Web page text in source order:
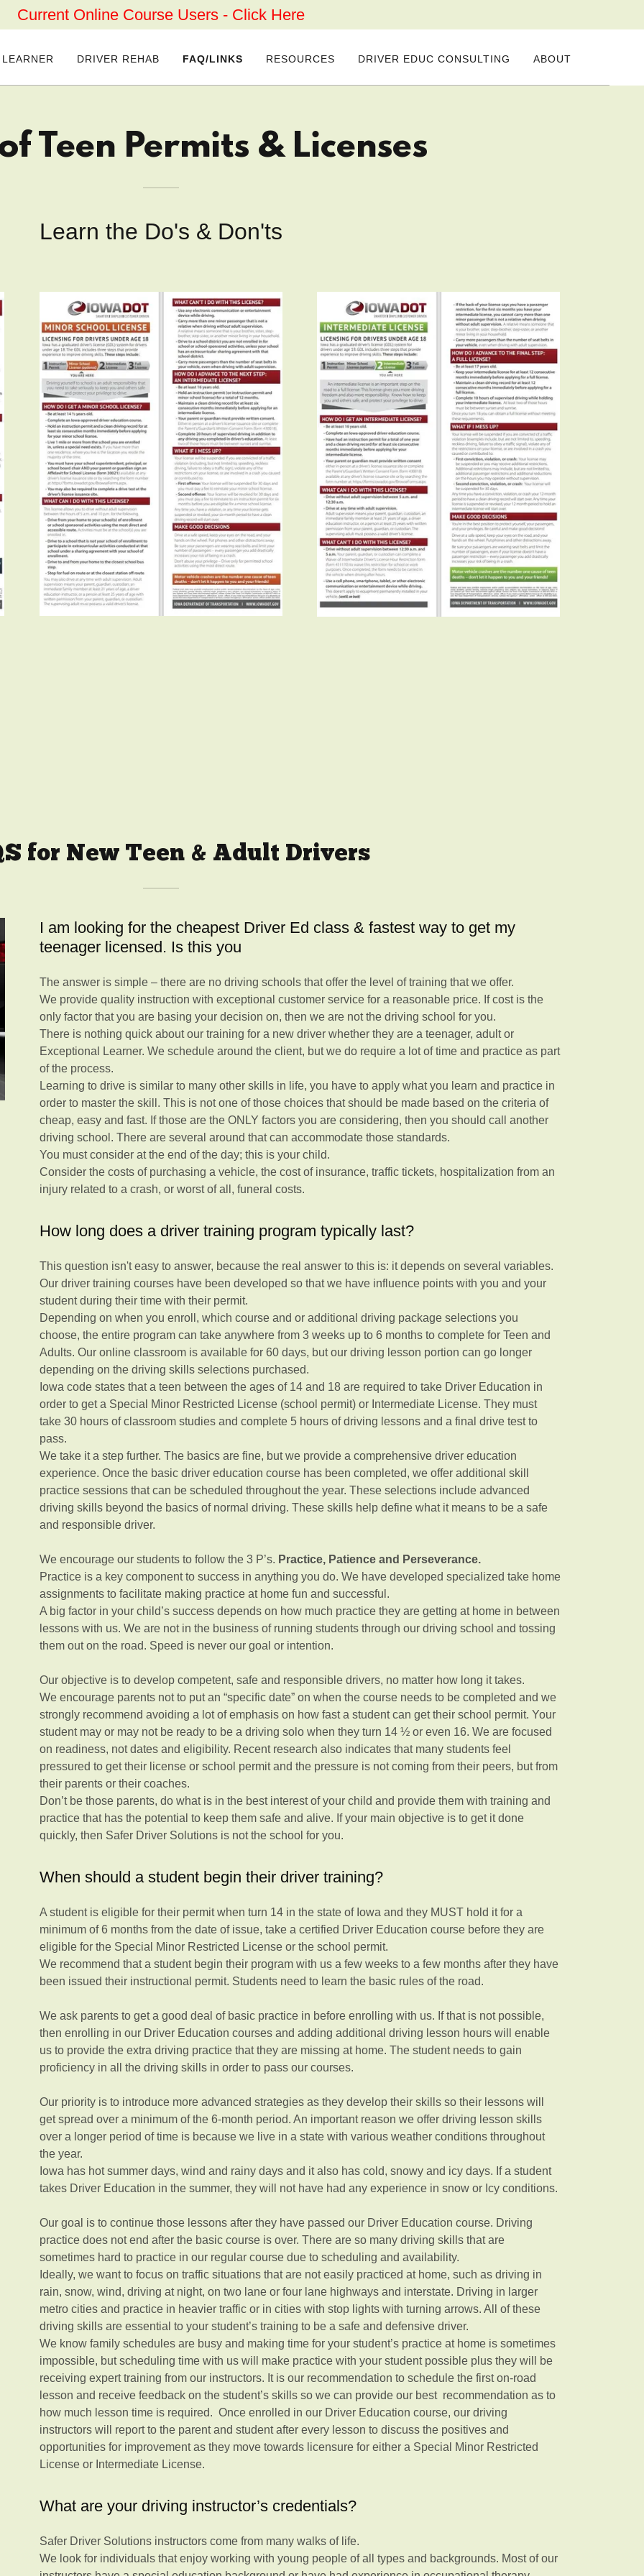
Current Online Course Users - Click Here
DRIVER REHAB FAQ/LINKS RESOURCES DRIVER EDUC CONSULTING ABOUT
Teen Permits & Licenses
Learn the Do's & Don'ts
for New Teen & Adult Drivers
I am looking for the cheapest Driver Ed class & fastest way to get my
teenager licensed. Is this you
The answer is simple – there are no driving schools that offer the level of training that we offer.
We provide quality instruction with exceptional customer service for a reasonable price. If cost is the
only factor that you are basing your decision on, then we are not the driving school for you.
There is nothing quick about our training for a new driver whether they are a teenager, adult or
Exceptional Learner. We schedule around the client, but we do require a lot of time and practice as part
of the process.
Learning to drive is similar to many other skills in life, you have to apply what you learn and practice in
order to master the skill. This is not one of those choices that should be made based on the criteria of
cheap, easy and fast. If those are the ONLY factors you are considering, then you should call another
driving school. There are several around that can accommodate those standards.
You must consider at the end of the day; this is your child.
Consider the costs of purchasing a vehicle, the cost of insurance, traffic tickets, hospitalization from an
injury related to a crash, or worst of all, funeral costs.
How long does a driver training program typically last?
This question isn't easy to answer, because the real answer to this is: it depends on several variables.
Our driver training courses have been developed so that we have influence points with you and your
student during their time with their permit.
Depending on when you enroll, which course and or additional driving package selections you
choose, the entire program can take anywhere from 3 weeks up to 6 months to complete for Teen and
Adults. Our online classroom is available for 60 days, but our driving lesson portion can go longer
depending on the driving skills selections purchased.
Iowa code states that a teen between the ages of 14 and 18 are required to take Driver Education in
order to get a Special Minor Restricted License (school permit) or Intermediate License. They must
take 30 hours of classroom studies and complete 5 hours of driving lessons and a final drive test to
pass.
We take it a step further. The basics are fine, but we provide a comprehensive driver education
experience. Once the basic driver education course has been completed, we offer additional skill
practice sessions that can be scheduled throughout the year. These selections include advanced
driving skills beyond the basics of normal driving. These skills help define what it means to be a safe
and responsible driver.
We encourage our students to follow the 3 P’s. Practice, Patience and Perseverance.
Practice is a key component to success in anything you do. We have developed specialized take home
assignments to facilitate making practice at home fun and successful.
A big factor in your child’s success depends on how much practice they are getting at home in between
lessons with us. We are not in the business of running students through our driving school and tossing
them out on the road. Speed is never our goal or intention.
Our objective is to develop competent, safe and responsible drivers, no matter how long it takes.
We encourage parents not to put an “specific date” on when the course needs to be completed and we
strongly recommend avoiding a lot of emphasis on how fast a student can get their school permit. Your
student may or may not be ready to be a driving solo when they turn 14 ½ or even 16. We are focused
on readiness, not dates and eligibility. Recent research also indicates that many students feel
pressured to get their license or school permit and the pressure is not coming from their peers, but from
their parents or their coaches.
Don’t be those parents, do what is in the best interest of your child and provide them with training and
practice that has the potential to keep them safe and alive. If your main objective is to get it done
quickly, then Safer Driver Solutions is not the school for you.
When should a student begin their driver training?
A student is eligible for their permit when turn 14 in the state of Iowa and they MUST hold it for a
minimum of 6 months from the date of issue, take a certified Driver Education course before they are
eligible for the Special Minor Restricted License or the school permit.
We recommend that a student begin their program with us a few weeks to a few months after they have
been issued their instructional permit. Students need to learn the basic rules of the road.
We ask parents to get a good deal of basic practice in before enrolling with us. If that is not possible,
then enrolling in our Driver Education courses and adding additional driving lesson hours will enable
us to provide the extra driving practice that they are missing at home. The student needs to gain
proficiency in all the driving skills in order to pass our courses.
Our priority is to introduce more advanced strategies as they develop their skills so their lessons will
get spread over a minimum of the 6-month period. An important reason we offer driving lesson skills
over a longer period of time is because we live in a state with various weather conditions throughout
the year.
Iowa has hot summer days, wind and rainy days and it also has cold, snowy and icy days. If a student
takes Driver Education in the summer, they will not have had any experience in snow or Icy conditions.
Our goal is to continue those lessons after they have passed our Driver Education course. Driving
practice does not end after the basic course is over. There are so many driving skills that are
sometimes hard to practice in our regular course due to scheduling and availability.
Ideally, we want to focus on traffic situations that are not easily practiced at home, such as driving in
rain, snow, wind, driving at night, on two lane or four lane highways and interstate. Driving in larger
metro cities and practice in heavier traffic or in cities with stop lights with turning arrows. All of these
driving skills are essential to your student’s training to be a safe and defensive driver.
We know family schedules are busy and making time for your student’s practice at home is sometimes
impossible, but scheduling time with us will make practice with your student possible plus they will be
receiving expert training from our instructors. It is our recommendation to schedule the first on-road
lesson and receive feedback on the student’s skills so we can provide our best recommendation as to
how much lesson time is required. Once enrolled in our Driver Education course, our driving
instructors will report to the parent and student after every lesson to discuss the positives and
opportunities for improvement as they move towards licensure for either a Special Minor Restricted
License or Intermediate License.
What are your driving instructor’s credentials?
Safer Driver Solutions instructors come from many walks of life.
We look for individuals that enjoy working with young people of all types and backgrounds. Most of our